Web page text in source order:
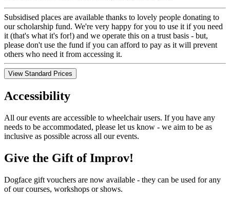
Subsidised places are available thanks to lovely people donating to
our scholarship fund. We're very happy for you to use it if you need
it (that's what it's for!) and we operate this on a trust basis - but,
please don't use the fund if you can afford to pay as it will prevent
others who need it from accessing it.
View Standard Prices
Accessibility
All our events are accessible to wheelchair users. If you have any
needs to be accommodated, please let us know - we aim to be as
inclusive as possible across all our events.
Give the Gift of Improv!
Dogface gift vouchers are now available - they can be used for any
of our courses, workshops or shows.